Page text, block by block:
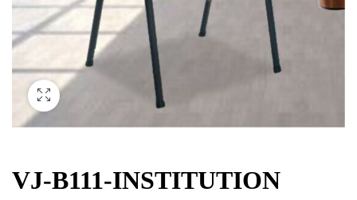
VJ-B111-INSTITUTION